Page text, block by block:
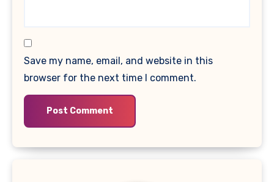
Save my name, email, and website in this
browser for the next time I comment.